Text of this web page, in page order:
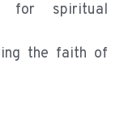
for spiritual
the faith of